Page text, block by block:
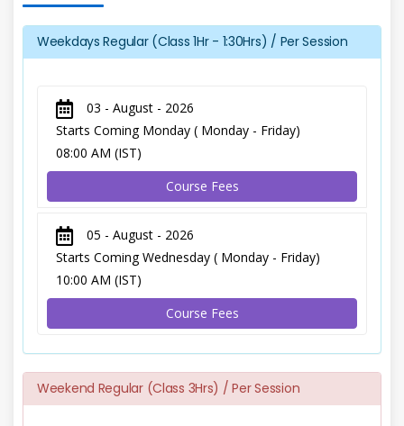
Weekdays Regular (Class 1Hr - 1:30Hrs) / Per Session
03 - August - 2026
Starts Coming Monday ( Monday - Friday)
08:00 AM (IST)
Course Fees
05 - August - 2026
Starts Coming Wednesday ( Monday - Friday)
10:00 AM (IST)
Course Fees
Weekend Regular (Class 3Hrs) / Per Session